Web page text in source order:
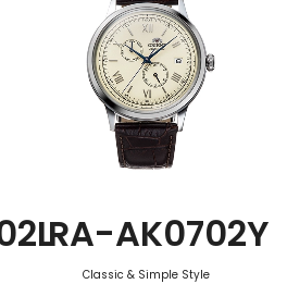
RA-AK0702Y
Classic & Simple Style